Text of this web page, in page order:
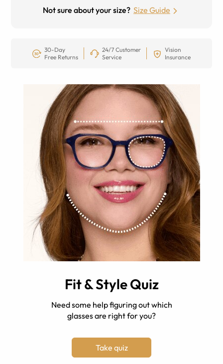
Not sure about your size? Size Guide
30-Day
Free Returns
24/7 Customer
Service
Vision
Insurance
Fit & Style Quiz
Need some help figuring out which
glasses are right for you?
Take quiz